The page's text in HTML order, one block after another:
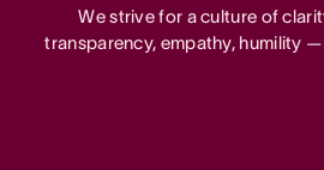
We strive for a culture of
transparency, empathy, humility